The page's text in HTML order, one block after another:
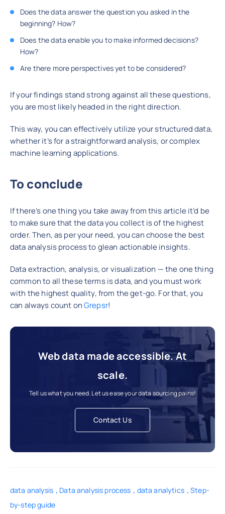
Does the data answer the question you asked in the
beginning? How?
Does the data enable you to make informed decisions?
How?
Are there more perspectives yet to be considered?
If your findings stand strong against all these questions,
you are most likely headed in the right direction.
This way, you can effectively utilize your structured data,
whether it’s for a straightforward analysis, or complex
machine learning applications.
To conclude
If there’s one thing you take away from this article it’d be
to make sure that the data you collect is of the highest
order. Then, as per your need, you can choose the best
data analysis process to glean actionable insights.
Data extraction, analysis, or visualization — the one thing
common to all these terms is data, and you must work
with the highest quality, from the get-go. For that, you
can always count onGrepsr!
Web data made accessible. At
scale.
Tell us what you need. Let us ease your data sourcing pains!
Contact Us
data analysis , Data analysis process , data analytics ,Step-
by-step guide